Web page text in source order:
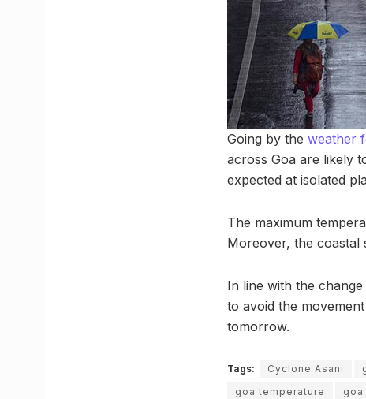
Going by the weather
across Goa are likely
expected at isolated
The maximum
Moreover, the coastal
In line with the
to avoid the
tomorrow.
Tags: Cyclone Asani
goa temperature